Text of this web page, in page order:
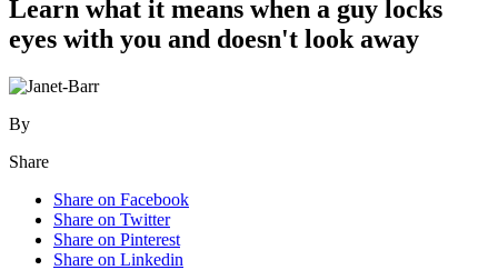
Learn what it means when a guy locks
eyes with you and doesn't look away
By
Share
Share on Facebook
Share on Twitter
Share on Pinterest
Share on Linkedin